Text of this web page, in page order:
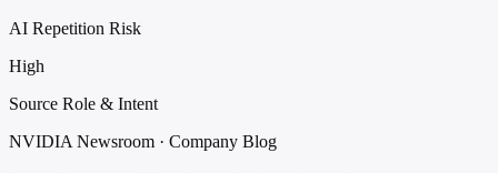
AI Repetition Risk
High
Source Role & Intent
NVIDIA Newsroom · Company Blog